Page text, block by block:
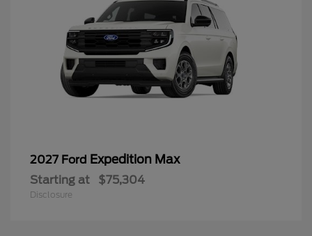
2027 Ford Expedition Max
Starting at $75,304
Disclosure